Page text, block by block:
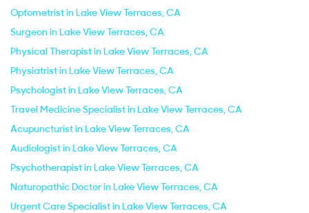
Optometrist in Lake View Terraces, CA
Surgeon in Lake View Terraces, CA
Physical Therapist in Lake View Terraces, CA
Physiatrist in Lake View Terraces, CA
Psychologist in Lake View Terraces, CA
Travel Medicine Specialist in Lake View Terraces, CA
Acupuncturist in Lake View Terraces, CA
Audiologist in Lake View Terraces, CA
Psychotherapist in Lake View Terraces, CA
Naturopathic Doctor in Lake View Terraces, CA
Urgent Care Specialist in Lake View Terraces, CA